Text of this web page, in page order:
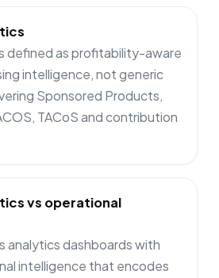
defined as profitability-aware
intelligence, not generic
Sponsored Products,
TACoS and contribution
vs operational
analytics dashboards with
intelligence that encodes